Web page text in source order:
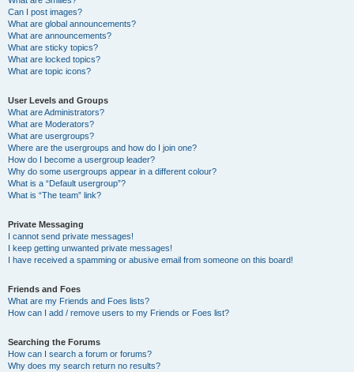
Can I post images?
What are global announcements?
What are announcements?
What are sticky topics?
What are locked topics?
What are topic icons?
User Levels and Groups
What are Administrators?
What are Moderators?
What are usergroups?
Where are the usergroups and how do I join one?
How do I become a usergroup leader?
Why do some usergroups appear in a different colour?
What is a “Default usergroup”?
What is “The team” link?
Private Messaging
I cannot send private messages!
I keep getting unwanted private messages!
I have received a spamming or abusive email from someone on this board!
Friends and Foes
What are my Friends and Foes lists?
How can I add / remove users to my Friends or Foes list?
Searching the Forums
How can I search a forum or forums?
Why does my search return no results?